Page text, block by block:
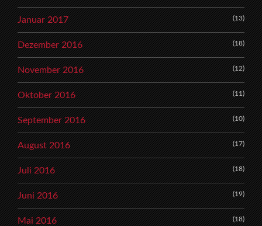
Januar 2017 (13)
Dezember 2016 (18)
November 2016 (12)
Oktober 2016 (11)
September 2016 (10)
August 2016 (17)
Juli 2016 (18)
Juni 2016 (19)
Mai 2016 (18)